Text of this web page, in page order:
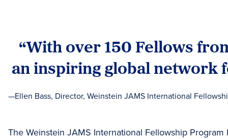
“With over 150 Fellows
an inspiring global network
—Ellen Bass, Director, Weinstein JAMS International
The Weinstein JAMS International Fellowship